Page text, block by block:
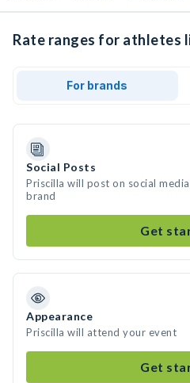
Rate ranges for athletes
For brands
Social Posts
Priscilla will post on social
brand
Get
Appearance
Priscilla will attend your event
Get